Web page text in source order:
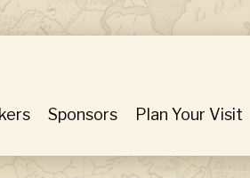
Sponsors Plan Your Visit